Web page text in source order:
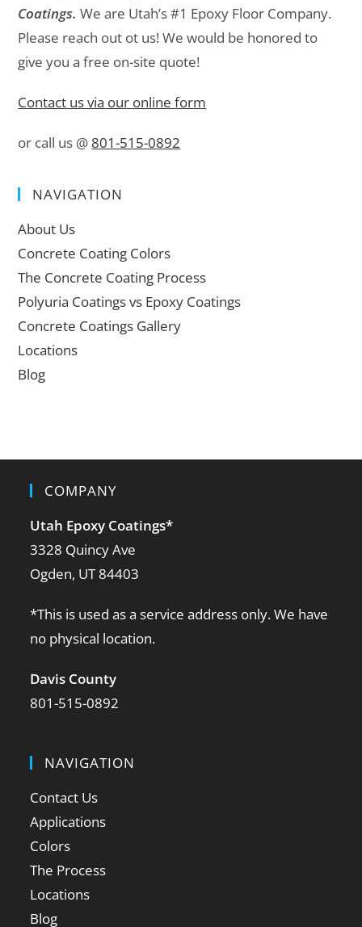
Coatings. We are Utah’s #1 Epoxy Floor Company.
Please reach out ot us! We would be honored to
give you a free on-site quote!
Contact us via our online form
or call us @ 801-515-0892
NAVIGATION
About Us
Concrete Coating Colors
The Concrete Coating Process
Polyuria Coatings vs Epoxy Coatings
Concrete Coatings Gallery
Locations
Blog
COMPANY
Utah Epoxy Coatings*
3328 Quincy Ave
Ogden, UT 84403
*This is used as a service address only. We have
no physical location.
Davis County
801-515-0892
NAVIGATION
Contact Us
Applications
Colors
The Process
Locations
Blog